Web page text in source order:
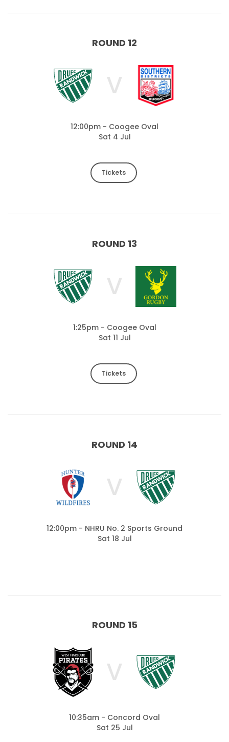
ROUND 12
V
12:00pm - Coogee Oval
Sat 4 Jul
Tickets
ROUND 13
V
1:25pm - Coogee Oval
Sat 11 Jul
Tickets
ROUND 14
V
12:00pm - NHRU No. 2 Sports Ground
Sat 18 Jul
ROUND 15
V
10:35am - Concord Oval
Sat 25 Jul